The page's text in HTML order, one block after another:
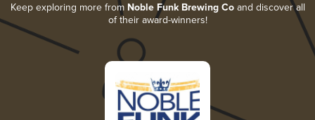
Keep exploring more from Noble Funk Brewing Coand discover all
of their award-winners!